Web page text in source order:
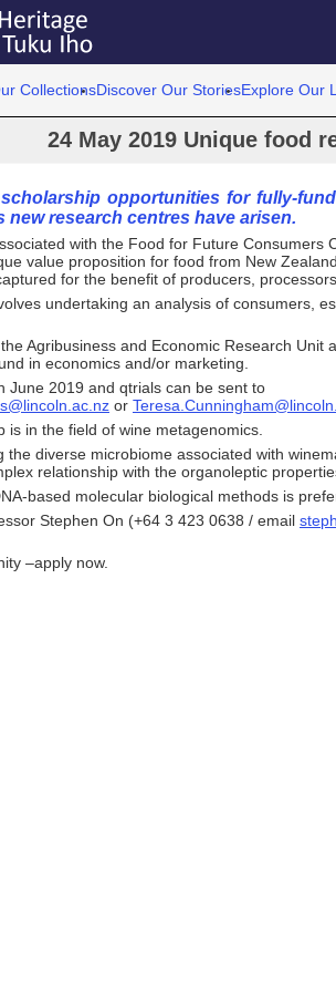
CollectionsDiscover Our StoriesExplore Our
24 May 2019 Unique food
opportunities for fully-
new research centres have arisen.
with the Food for Future Consumers
value proposition for food from New
for the benefit of producers,
undertaking an analysis of consumers,
Agribusiness and Economic Research Unit
in economics and/or marketing.
June 2019 and qtrials can be sent to
or
is in the field of wine metagenomics.
the diverse microbiome associated with
relationship with the organoleptic
based molecular biological methods is
Stephen On (+64 3 423 0638 / email
–apply now.